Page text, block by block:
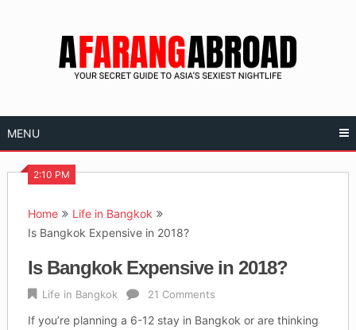
MENU
2:10 PM
Home
Life in Bangkok
Is Bangkok Expensive in 2018?
Is Bangkok Expensive in 2018?
Life in Bangkok 21 Comments
If you’re planning a 6-12 stay in Bangkok or are thinking